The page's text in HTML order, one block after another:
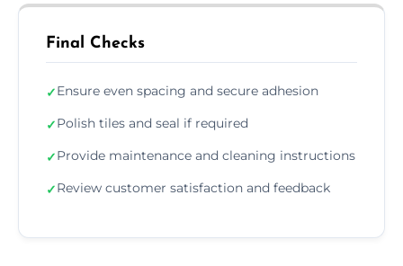
Final Checks
✓Ensure even spacing and secure adhesion
✓Polish tiles and seal if required
✓Provide maintenance and cleaning instructions
✓Review customer satisfaction and feedback